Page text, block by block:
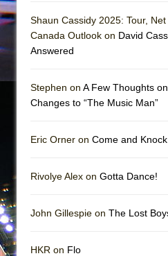
Shaun Cassidy 2025: Tour,
Canada Outlook on David
Answered
Stephen on A Few Thoughts
Changes to “The Music Man”
Eric Orner on Come and
Rivolye Alex on Gotta Dance!
John Gillespie on The Lost
HKR on Flo